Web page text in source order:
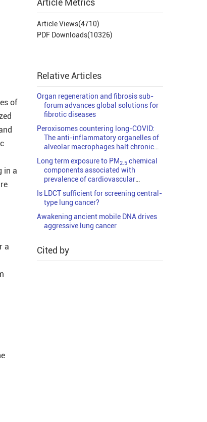
of
in a
a
Article Metrics
Article Views(4710)
PDF Downloads(10326)
Relative Articles
Organ regeneration and fibrosis sub-
forum advances global solutions for
fibrotic diseases
Peroxisomes countering long-COVID:
The anti-inflammatory organelles of
alveolar macrophages halt chronic
Long term exposure to PM2.5 chemical
components associated with
prevalence of cardiovascular
Is LDCT sufficient for screening central-
type lung cancer?
Awakening ancient mobile DNA drives
aggressive lung cancer
Cited by